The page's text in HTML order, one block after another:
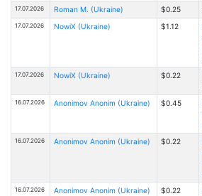
17.07.2026 Roman M. (Ukraine) $0.25
17.07.2026 NowiX (Ukraine) $1.12
17.07.2026 NowiX (Ukraine) $0.22
16.07.2026 Anonimov Anonim (Ukraine) $0.45
16.07.2026 Anonimov Anonim (Ukraine) $0.22
16.07.2026 Anonimov Anonim (Ukraine) $0.22